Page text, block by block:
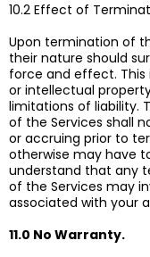
10.2 Effect of
Upon termination of
their nature should
force and effect. This
or intellectual
limitations of liability.
of the Services shall
or accruing prior to
otherwise may have
understand that any
of the Services may
associated with your
11.0 No Warranty.